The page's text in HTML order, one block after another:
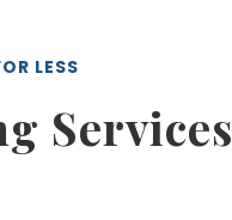
LESS
Services